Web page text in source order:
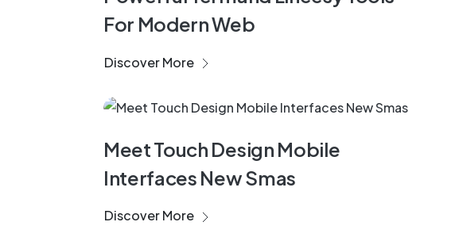
For Modern Web
Discover More
Meet Touch Design Mobile
Interfaces New Smas
Discover More